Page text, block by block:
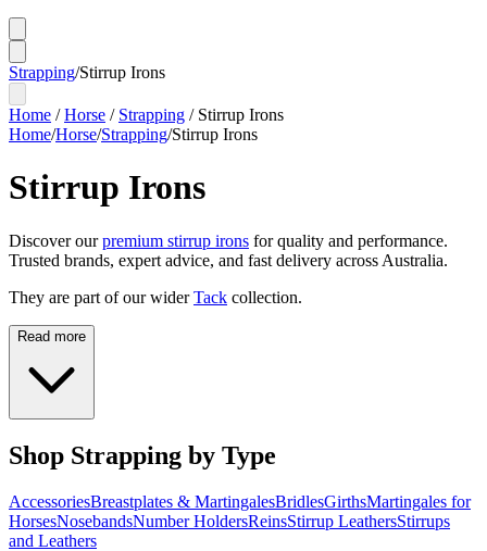
Strapping/Stirrup Irons
Home /Horse / Strapping / Stirrup Irons
Home/Horse/Strapping/Stirrup Irons
Stirrup Irons
Discover ourpremium stirrup irons for quality and performance.
Trusted brands, expert advice, and fast delivery across Australia.
They are part of our wider Tack collection.
Read more
Shop Strapping by Type
AccessoriesBreastplates & MartingalesBridlesGirthsMartingales for
HorsesNosebandsNumber HoldersReinsStirrup LeathersStirrups
and Leathers